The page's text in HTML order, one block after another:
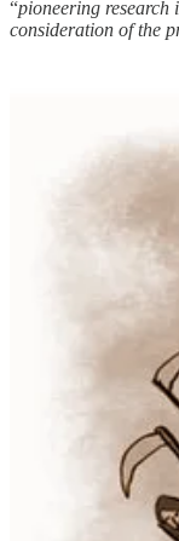
“pioneering
consideration of the